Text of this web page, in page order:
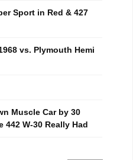
Sport in Red & 427
vs. Plymouth Hemi
Muscle Car by 30
442 W-30 Really Had